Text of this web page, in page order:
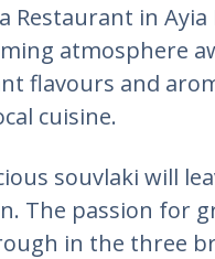
Restaurant in Ayia
atmosphere
flavours and
cuisine.
souvlaki will
The passion for
in the three